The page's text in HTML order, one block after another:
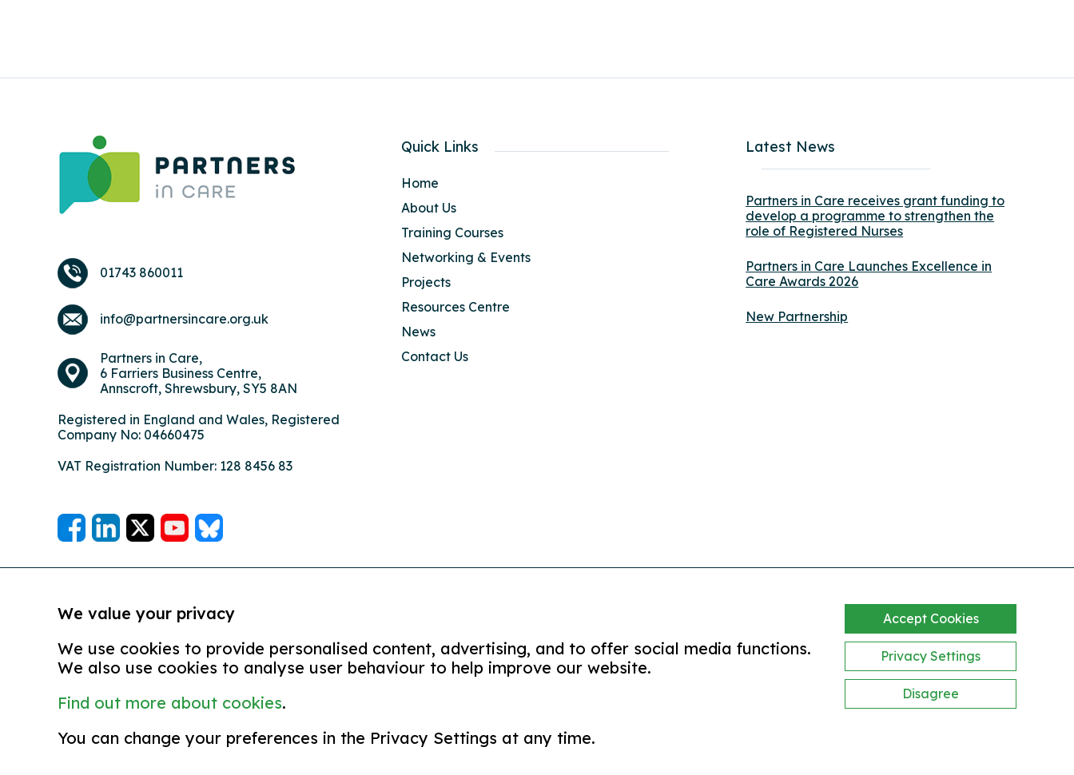
01743 860011
info@partnersincare.org.uk
Partners in Care,
6 Farriers Business Centre,
Annscroft, Shrewsbury, SY5 8AN
Registered in England and Wales, Registered
Company No: 04660475
VAT Registration Number: 128 8456 83
Quick Links
Home
About Us
Training Courses
Networking & Events
Projects
Resources Centre
News
Contact Us
Latest News
Partners in Care receives grant funding to
develop a programme to strengthen the
role of Registered Nurses
Partners in Care Launches Excellence in
Care Awards 2026
New Partnership
© copyright 2026
Partners in Care is the trading name of Partners in Care (Shropshire, Telford and Wrekin)
We value your privacy
We use cookies to provide personalised content, advertising, and to offer social media functions.
We also use cookies to analyse user behaviour to help improve our website.
Find out more about cookies.
You can change your preferences in the Privacy Settings at any time.
Accept Cookies
Privacy Settings
Disagree